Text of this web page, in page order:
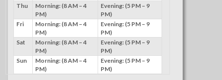
Thu
Morning: (8 AM – 4
PM)
Evening: (5 PM – 9
PM)
Fri
Morning: (8 AM – 4
PM)
Evening: (5 PM – 9
PM)
Sat
Morning: (8 AM – 4
PM)
Evening: (5 PM – 9
PM)
Sun
Morning: (8 AM – 4
PM)
Evening: (5 PM – 9
PM)